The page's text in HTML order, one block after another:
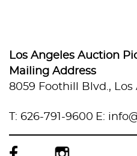
Los Angeles Auction
Mailing Address
8059 Foothill Blvd., Los
T: 626-791-9600 E: